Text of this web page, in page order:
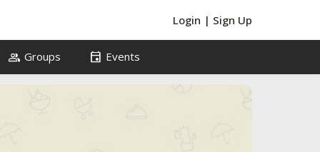
Login | Sign Up
group Groups event Events